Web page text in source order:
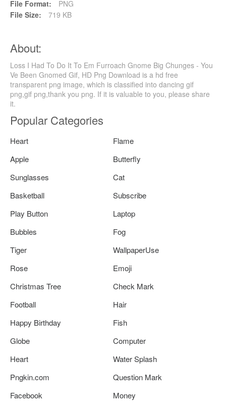
File Format:
PNG
File Size:
719 KB
About:
Loss I Had To Do It To Em Furroach Gnome Big Chunges - You
Ve Been Gnomed Gif, HD Png Download is a hd free
transparent png image, which is classified into dancing gif
png,gif png,thank you png. If it is valuable to you, please share
it.
Popular Categories
Heart
Flame
Apple
Butterfly
Sunglasses
Cat
Basketball
Subscribe
Play Button
Laptop
Bubbles
Fog
Tiger
WallpaperUse
Rose
Emoji
Christmas Tree
Check Mark
Football
Hair
Happy Birthday
Fish
Globe
Computer
Heart
Water Splash
Pngkin.com
Question Mark
Facebook
Money